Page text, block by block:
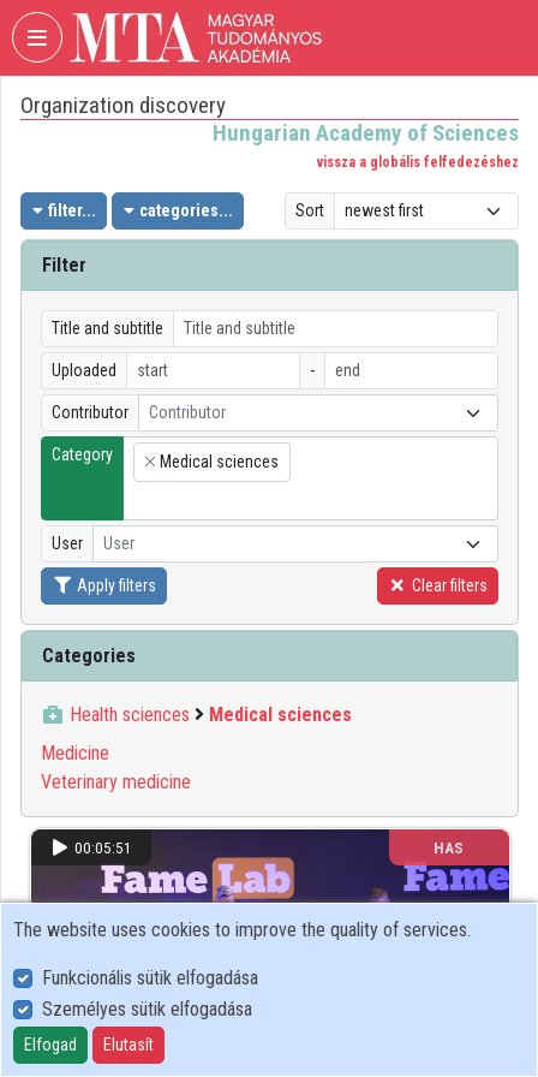
Skip header Skip menu Skip content
VIDEOTORIUM
ACADEMY
OF
SCIENCES
Log In
Organization discovery
Categories
Organizations
Organization discovery
Hungarian Academy of Sciences
vissza a globális felfedezéshez
filter... categories... Sort
Filter
Title and subtitle
Uploaded -
Contributor Contributor
Category
×
Medical sciences
User User
Apply filters Clear filters
Categories
Health sciences
Medical sciences
Medicine
Veterinary medicine
00:05:51 HAS
The website uses cookies to improve the quality of services.
Funkcionális sütik elfogadása
Személyes sütik elfogadása
Elfogad Elutasít